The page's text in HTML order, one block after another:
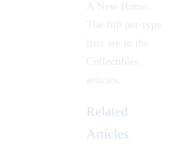
A New Home.
The full per-type
lists are in the
Collectibles
articles.
Related
Articles